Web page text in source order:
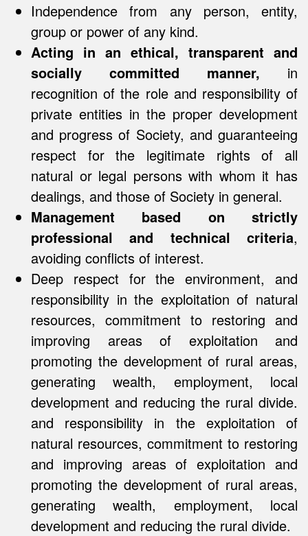
Independence from any person, entity,
group or power of any kind.
Acting in an ethical, transparent and
socially committed manner, in
recognition of the role and responsibility of
private entities in the proper development
and progress of Society, and guaranteeing
respect for the legitimate rights of all
natural or legal persons with whom it has
dealings, and those of Society in general.
Management based on strictly
professional and technical criteria,
avoiding conflicts of interest.
Deep respect for the environment, and
responsibility in the exploitation of natural
resources, commitment to restoring and
improving areas of exploitation and
promoting the development of rural areas,
generating wealth, employment, local
development and reducing the rural divide.
and responsibility in the exploitation of
natural resources, commitment to restoring
and improving areas of exploitation and
promoting the development of rural areas,
generating wealth, employment, local
development and reducing the rural divide.